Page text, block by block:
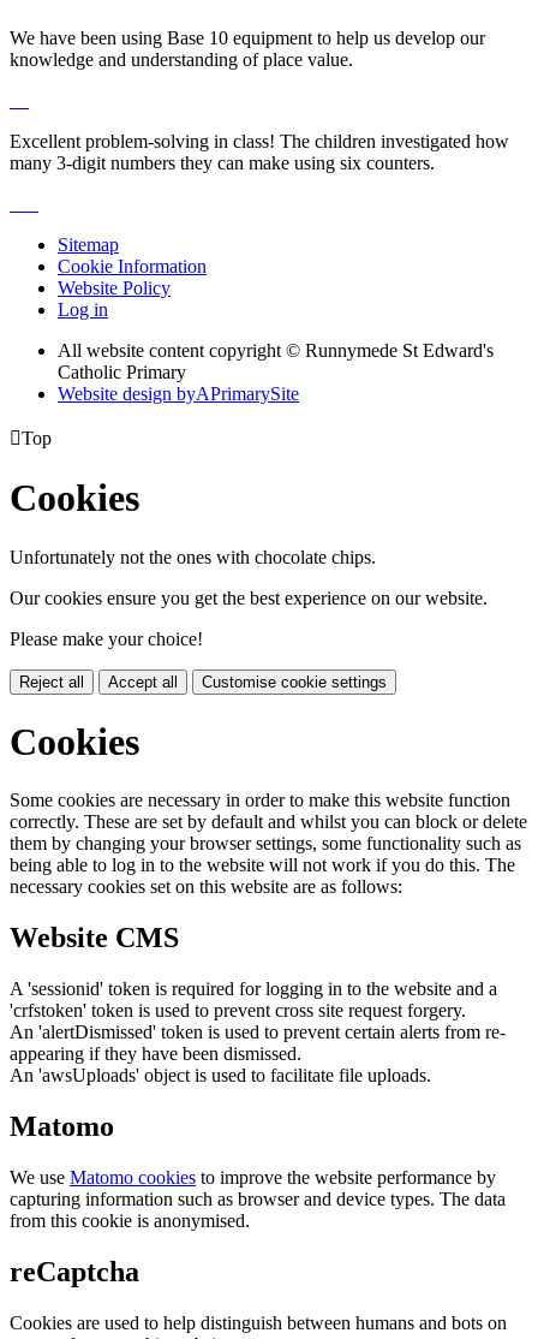
We have been using Base 10 equipment to help us develop our
knowledge and understanding of place value.
Excellent problem-solving in class! The children investigated how
many 3-digit numbers they can make using six counters.
Sitemap
Cookie Information
Website Policy
Log in
All website content copyright © Runnymede St Edward's
Catholic Primary
Website design byAPrimarySite
Top
Cookies
Unfortunately not the ones with chocolate chips.
Our cookies ensure you get the best experience on our website.
Please make your choice!
Reject all Accept all Customise cookie settings
Cookies
Some cookies are necessary in order to make this website function
correctly. These are set by default and whilst you can block or delete
them by changing your browser settings, some functionality such as
being able to log in to the website will not work if you do this. The
necessary cookies set on this website are as follows:
Website CMS
A 'sessionid' token is required for logging in to the website and a
'crfstoken' token is used to prevent cross site request forgery.
An 'alertDismissed' token is used to prevent certain alerts from re-
appearing if they have been dismissed.
An 'awsUploads' object is used to facilitate file uploads.
Matomo
We use Matomo cookies to improve the website performance by
capturing information such as browser and device types. The data
from this cookie is anonymised.
reCaptcha
Cookies are used to help distinguish between humans and bots on